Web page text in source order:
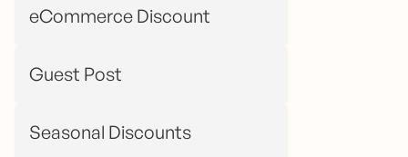
eCommerce Discount
Guest Post
Seasonal Discounts